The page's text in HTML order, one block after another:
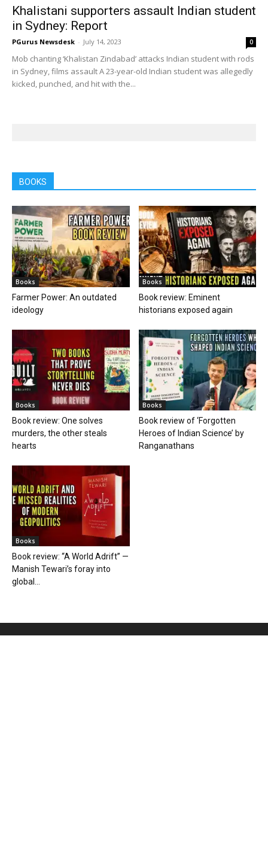
Khalistani supporters assault Indian student
in Sydney: Report
PGurus Newsdesk - July 14, 2023 0
Mob chanting ‘Khalistan Zindabad’ attacks Indian student with rods
in Sydney, films assault A 23-year-old Indian student was allegedly
kicked, punched, and hit with the...
BOOKS
Books
Farmer Power: An outdated
ideology
Books
Book review: Eminent
historians exposed again
Books
Book review: One solves
murders, the other steals
hearts
Books
Book review of ‘Forgotten
Heroes of Indian Science’ by
Ranganathans
Books
Book review: “A World Adrift” —
Manish Tewari’s foray into
global...